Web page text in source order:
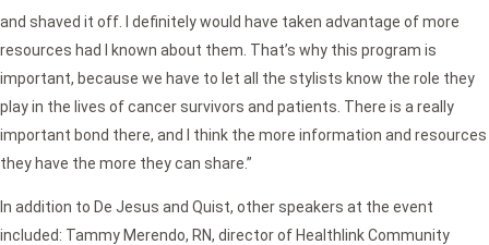
and shaved it off. I definitely would have taken advantage of more
resources had I known about them. That’s why this program is
important, because we have to let all the stylists know the role they
play in the lives of cancer survivors and patients. There is a really
important bond there, and I think the more information and resources
they have the more they can share.”
In addition to De Jesus and Quist, other speakers at the event
included: Tammy Merendo, RN, director of Healthlink Community